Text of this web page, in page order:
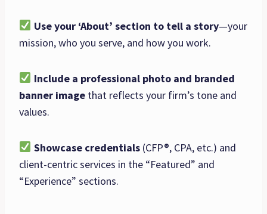
Use your ‘About’ section to tell a story—your
mission, who you serve, and how you work.
Include a professional photo and branded
banner image that reflects your firm’s tone and
values.
Showcase credentials(CFP®, CPA, etc.) and
client-centric services in the “Featured” and
“Experience” sections.